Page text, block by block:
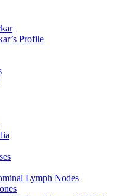
Profile
Lymph Nodes